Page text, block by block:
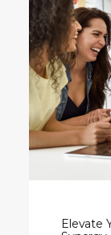
Elevate